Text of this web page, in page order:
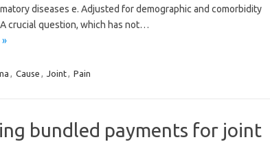
diseases e. Adjusted for demographic and comorbidity
crucial question, which has not…
, Cause , Joint, Pain
bundled payments for joint